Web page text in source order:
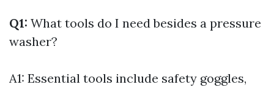
Q1: What tools do I need besides a pressure
washer?
A1: Essential tools include safety goggles,